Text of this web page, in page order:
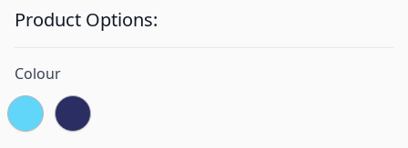
Product Options:
Colour